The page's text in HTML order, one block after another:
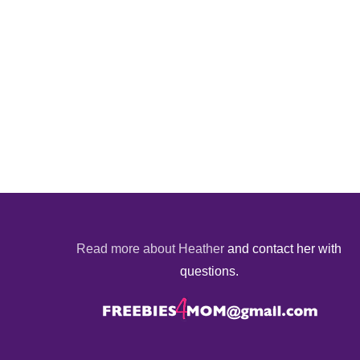
Read more about Heather and contact her with
questions.